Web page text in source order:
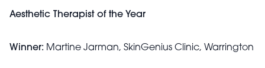
Aesthetic Therapist of the Year
Winner: Martine Jarman, SkinGenius Clinic, Warrington